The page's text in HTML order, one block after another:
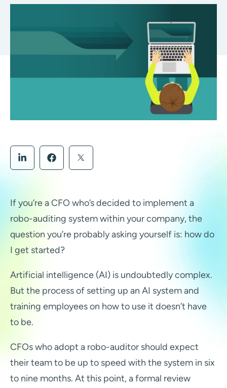
If you’re a CFO who’s decided to implement a
robo-auditing system within your company, the
question you’re probably asking yourself is: how do
I get started?
Artificial intelligence (AI) is undoubtedly complex.
But the process of setting up an AI system and
training employees on how to use it doesn’t have
to be.
CFOs who adopt a robo-auditor should expect
their team to be up to speed with the system in six
to nine months. At this point, a formal review